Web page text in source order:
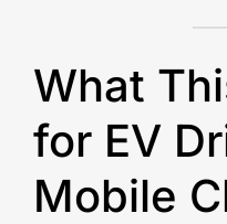
What
for EV
Mobile